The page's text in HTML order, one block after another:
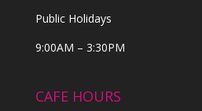
Public Holidays
9:00AM – 3:30PM
CAFE HOURS